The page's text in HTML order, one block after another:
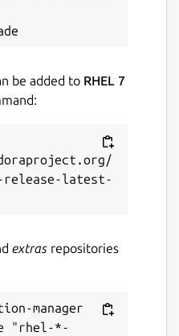
be added to RHEL 7
release-latest-
extras repositories
manager
"rhel-*-